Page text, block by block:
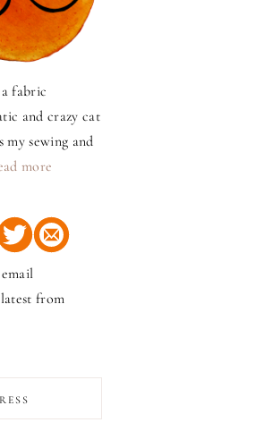
fabric
and crazy cat
my sewing and
more
from